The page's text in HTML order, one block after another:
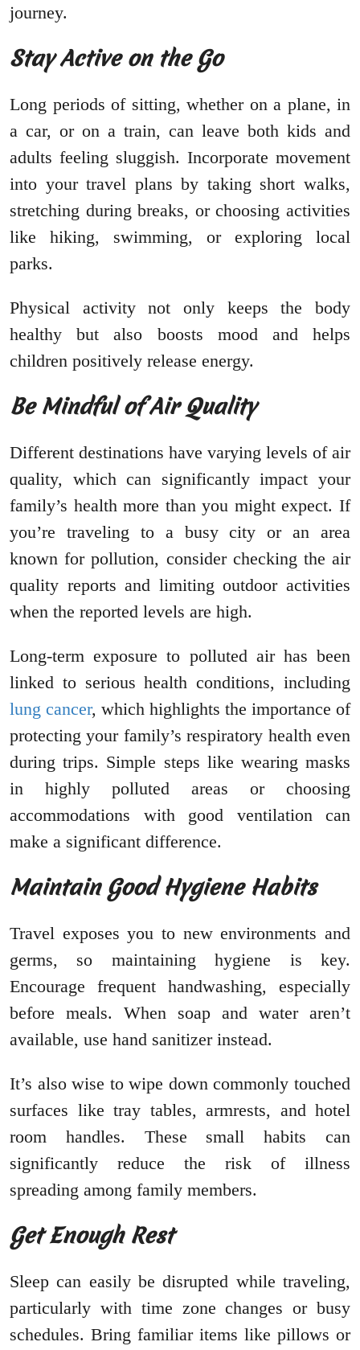
journey.
Stay Active on the Go
Long periods of sitting, whether on a plane, in
a car, or on a train, can leave both kids and
adults feeling sluggish. Incorporate movement
into your travel plans by taking short walks,
stretching during breaks, or choosing activities
like hiking, swimming, or exploring local
parks.
Physical activity not only keeps the body
healthy but also boosts mood and helps
children positively release energy.
Be Mindful of Air Quality
Different destinations have varying levels of air
quality, which can significantly impact your
family’s health more than you might expect. If
you’re traveling to a busy city or an area
known for pollution, consider checking the air
quality reports and limiting outdoor activities
when the reported levels are high.
Long-term exposure to polluted air has been
linked to serious health conditions, including
lung cancer, which highlights the importance of
protecting your family’s respiratory health even
during trips. Simple steps like wearing masks
in highly polluted areas or choosing
accommodations with good ventilation can
make a significant difference.
Maintain Good Hygiene Habits
Travel exposes you to new environments and
germs, so maintaining hygiene is key.
Encourage frequent handwashing, especially
before meals. When soap and water aren’t
available, use hand sanitizer instead.
It’s also wise to wipe down commonly touched
surfaces like tray tables, armrests, and hotel
room handles. These small habits can
significantly reduce the risk of illness
spreading among family members.
Get Enough Rest
Sleep can easily be disrupted while traveling,
particularly with time zone changes or busy
schedules. Bring familiar items like pillows or